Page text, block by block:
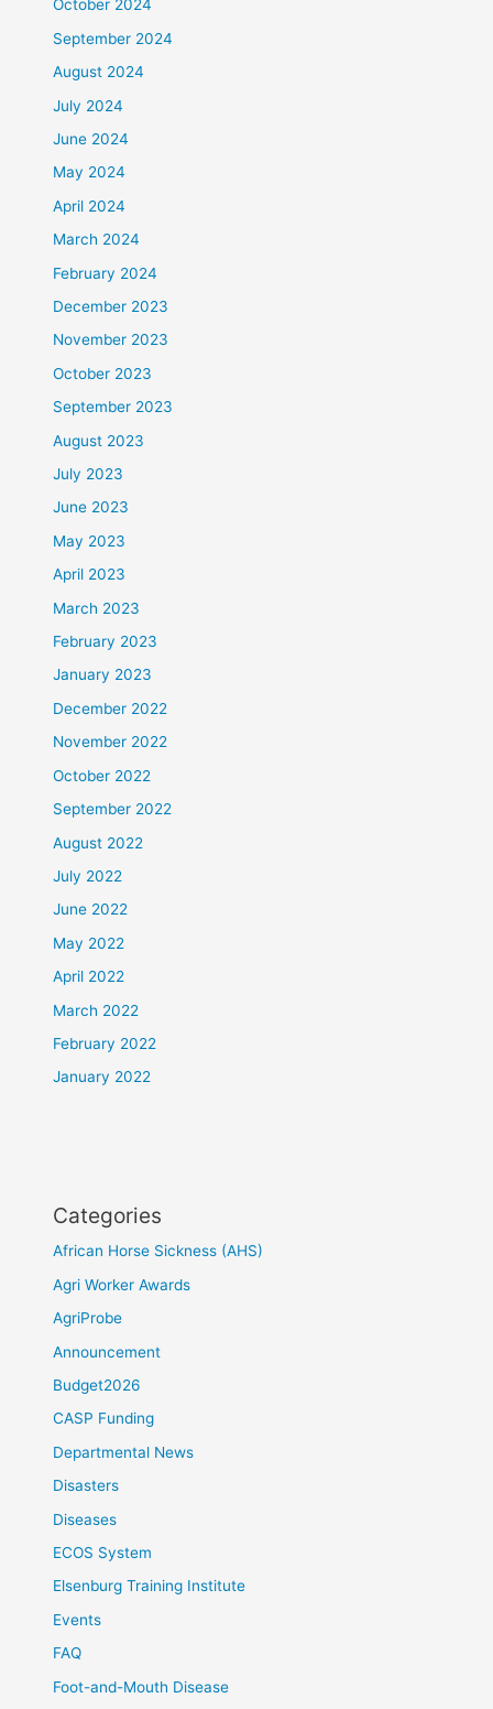
October 2024
September 2024
August 2024
July 2024
June 2024
May 2024
April 2024
March 2024
February 2024
December 2023
November 2023
October 2023
September 2023
August 2023
July 2023
June 2023
May 2023
April 2023
March 2023
February 2023
January 2023
December 2022
November 2022
October 2022
September 2022
August 2022
July 2022
June 2022
May 2022
April 2022
March 2022
February 2022
January 2022
Categories
African Horse Sickness (AHS)
Agri Worker Awards
AgriProbe
Announcement
Budget2026
CASP Funding
Departmental News
Disasters
Diseases
ECOS System
Elsenburg Training Institute
Events
FAQ
Foot-and-Mouth Disease